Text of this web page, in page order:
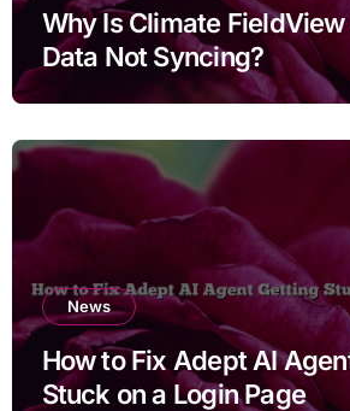
Why Is Climate
Data Not Syncing?
News
How to Fix Adept AI
Stuck on a Login Page